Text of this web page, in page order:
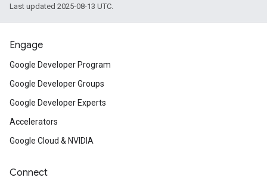
Last updated 2025-08-13 UTC.
Engage
Google Developer Program
Google Developer Groups
Google Developer Experts
Accelerators
Google Cloud & NVIDIA
Connect